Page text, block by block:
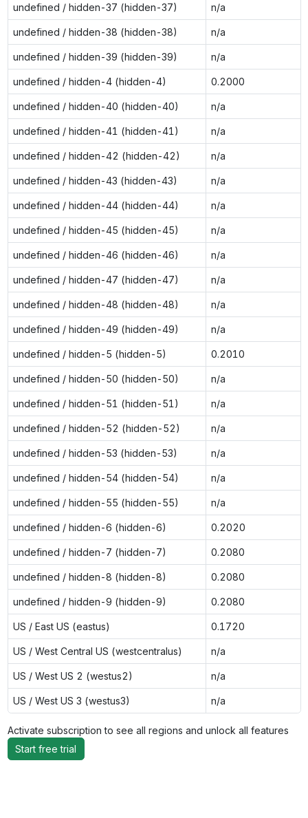
undefined / hidden-37 (hidden-37) n/a
undefined / hidden-38 (hidden-38) n/a
undefined / hidden-39 (hidden-39) n/a
undefined / hidden-4 (hidden-4) 0.2000
undefined / hidden-40 (hidden-40) n/a
undefined / hidden-41 (hidden-41) n/a
undefined / hidden-42 (hidden-42) n/a
undefined / hidden-43 (hidden-43) n/a
undefined / hidden-44 (hidden-44) n/a
undefined / hidden-45 (hidden-45) n/a
undefined / hidden-46 (hidden-46) n/a
undefined / hidden-47 (hidden-47) n/a
undefined / hidden-48 (hidden-48) n/a
undefined / hidden-49 (hidden-49) n/a
undefined / hidden-5 (hidden-5) 0.2010
undefined / hidden-50 (hidden-50) n/a
undefined / hidden-51 (hidden-51) n/a
undefined / hidden-52 (hidden-52) n/a
undefined / hidden-53 (hidden-53) n/a
undefined / hidden-54 (hidden-54) n/a
undefined / hidden-55 (hidden-55) n/a
undefined / hidden-6 (hidden-6) 0.2020
undefined / hidden-7 (hidden-7) 0.2080
undefined / hidden-8 (hidden-8) 0.2080
undefined / hidden-9 (hidden-9) 0.2080
US / East US (eastus) 0.1720
US / West Central US (westcentralus) n/a
US / West US 2 (westus2) n/a
US / West US 3 (westus3) n/a
Activate subscription to see all regions and unlock all features
Start free trial